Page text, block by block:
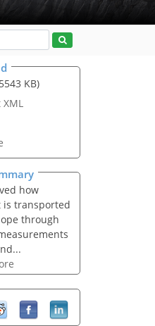
KB)
how
is transported
through